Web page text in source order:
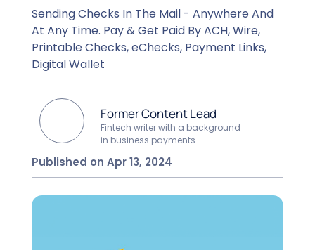
Sending Checks In The Mail - Anywhere And
At Any Time. Pay & Get Paid By ACH, Wire,
Printable Checks, eChecks, Payment Links,
Digital Wallet
Former Content Lead
Fintech writer with a background
in business payments
Published on Apr 13, 2024